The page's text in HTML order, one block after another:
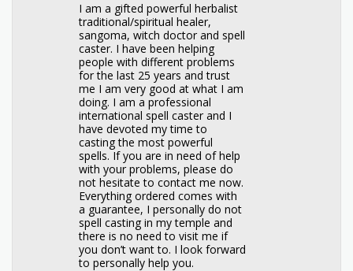
I am a gifted powerful herbalist
traditional/spiritual healer,
sangoma, witch doctor and spell
caster. I have been helping
people with different problems
for the last 25 years and trust
me I am very good at what I am
doing. I am a professional
international spell caster and I
have devoted my time to
casting the most powerful
spells. If you are in need of help
with your problems, please do
not hesitate to contact me now.
Everything ordered comes with
a guarantee, I personally do not
spell casting in my temple and
there is no need to visit me if
you don’t want to. I look forward
to personally help you.